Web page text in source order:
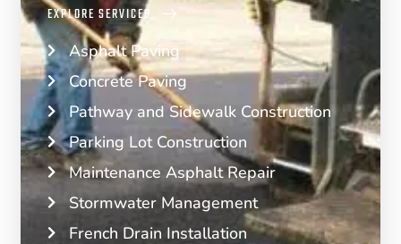
EXPLORE SERVICES
Asphalt Paving
Concrete Paving
Pathway and Sidewalk Construction
Parking Lot Construction
Maintenance Asphalt Repair
Stormwater Management
French Drain Installation